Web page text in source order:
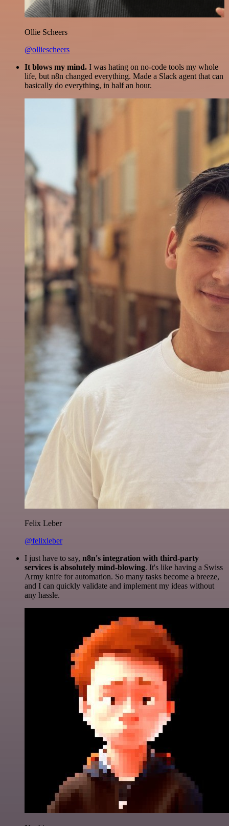
Ollie Scheers
@olliescheers
It blows my mind. I was hating on no-code tools my whole
life, but n8n changed everything. Made a Slack agent that can
basically do everything, in half an hour.
Felix Leber
@felixleber
I just have to say, n8n's integration with third-party
services is absolutely mind-blowing. It's like having a Swiss
Army knife for automation. So many tasks become a breeze,
and I can quickly validate and implement my ideas without
any hassle.